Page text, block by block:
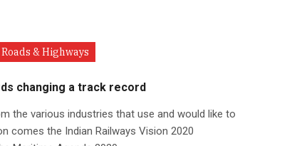
Roads & Highways
changing a track record
the various industries that use and would like to
comes the Indian Railways Vision 2020